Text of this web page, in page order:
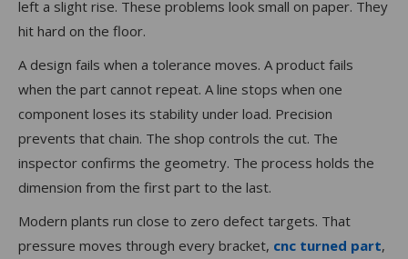
left a slight rise. These problems look small on paper. They
hit hard on the floor.
A design fails when a tolerance moves. A product fails
when the part cannot repeat. A line stops when one
component loses its stability under load. Precision
prevents that chain. The shop controls the cut. The
inspector confirms the geometry. The process holds the
dimension from the first part to the last.
Modern plants run close to zero defect targets. That
pressure moves through every bracket, cnc turned part,